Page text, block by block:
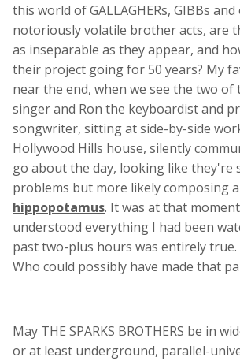
this world of GALLAGHERs, GIBBs
notoriously volatile brother acts, are
as inseparable as they appear, and
their project going for 50 years? My
near the end, when we see the two of
singer and Ron the keyboardist and
songwriter, sitting at side-by-side
Hollywood Hills house, silently
go about the day, looking like they're
problems but more likely composing
hippopotamus. It was at that
understood everything I had been
past two-plus hours was entirely true.
Who could possibly have made that
May THE SPARKS BROTHERS be in
or at least underground, parallel-